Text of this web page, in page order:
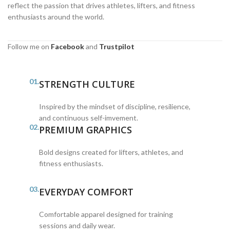
reflect the passion that drives athletes, lifters, and fitness
enthusiasts around the world.
Follow me on Facebookand Trustpilot
01.STRENGTH CULTURE
Inspired by the mindset of discipline, resilience,
and continuous self-imvement.
02.PREMIUM GRAPHICS
Bold designs created for lifters, athletes, and
fitness enthusiasts.
03.EVERYDAY COMFORT
Comfortable apparel designed for training
sessions and daily wear.